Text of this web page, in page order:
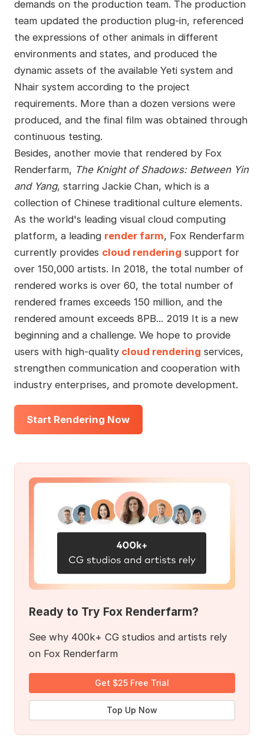
demands on the production team. The production
team updated the production plug-in, referenced
the expressions of other animals in different
environments and states, and produced the
dynamic assets of the available Yeti system and
Nhair system according to the project
requirements. More than a dozen versions were
produced, and the final film was obtained through
continuous testing.
Besides, another movie that rendered by Fox
Renderfarm, The Knight of Shadows: Between Yin
and Yang, starring Jackie Chan, which is a
collection of Chinese traditional culture elements.
As the world's leading visual cloud computing
platform, a leading render farm, Fox Renderfarm
currently provides cloud rendering support for
over 150,000 artists. In 2018, the total number of
rendered works is over 60, the total number of
rendered frames exceeds 150 million, and the
rendered amount exceeds 8PB... 2019 It is a new
beginning and a challenge. We hope to provide
users with high-qualitycloud rendering services,
strengthen communication and cooperation with
industry enterprises, and promote development.
Start Rendering Now
Ready to Try Fox Renderfarm?
See why 400k+ CG studios and artists rely
on Fox Renderfarm
Get $25 Free Trial
Top Up Now